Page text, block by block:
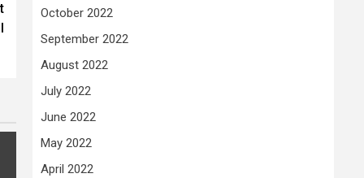
October 2022
September 2022
August 2022
July 2022
June 2022
May 2022
April 2022